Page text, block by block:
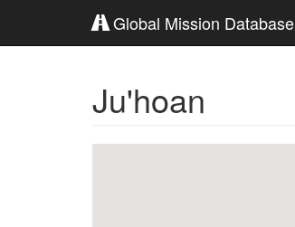
Global Mission Database
Ju'hoan